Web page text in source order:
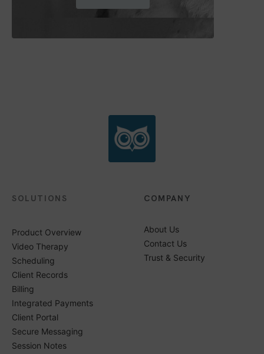
SOLUTIONS
Product Overview
Video Therapy
Scheduling
Client Records
Billing
Integrated Payments
Client Portal
Secure Messaging
Session Notes
COMPANY
About Us
Contact Us
Trust & Security